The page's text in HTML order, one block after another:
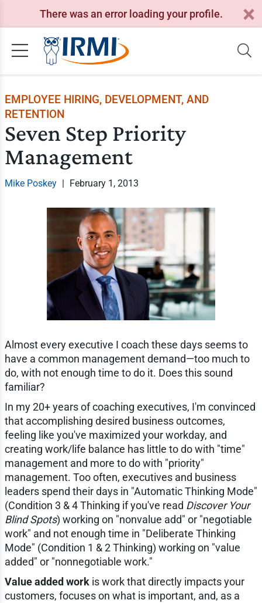
There was an error loading your profile.
EMPLOYEE HIRING, DEVELOPMENT, AND
RETENTION
Seven Step Priority
Management
Mike Poskey | February 1, 2013
Almost every executive I coach these days seems to
have a common management demand—too much to
do, with not enough time to do it. Does this sound
familiar?
In my 20+ years of coaching executives, I'm convinced
that accomplishing desired business outcomes,
feeling like you've maximized your workday, and
creating work/life balance has little to do with "time"
management and more to do with "priority"
management. Too often, executives and business
leaders spend their days in "Automatic Thinking Mode"
(Condition 3 & 4 Thinking if you've read Discover Your
Blind Spots) working on "nonvalue add" or "negotiable
work" and not enough time in "Deliberate Thinking
Mode" (Condition 1 & 2 Thinking) working on "value
added" or "nonnegotiable work."
Value added workis work that directly impacts your
customers, focuses on what is important, and, as a